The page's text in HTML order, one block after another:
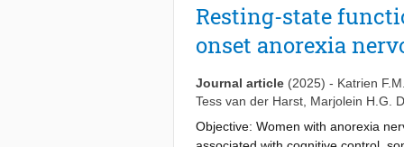
Resting-state
onset anorexia
Journal article (2025) - Katrien
Tess van der Harst Marjolein H.G.
Objective: Women with anorexia